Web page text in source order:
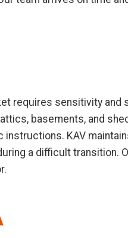
requires sensitivity and
basements, and
KAV
a difficult transition.